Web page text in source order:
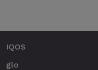
IQOS
glo